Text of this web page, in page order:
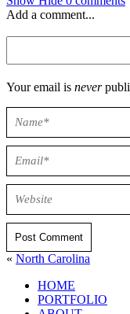
Add a comment...
Your email is never
Post Comment
« North Carolina
HOME
PORTFOLIO